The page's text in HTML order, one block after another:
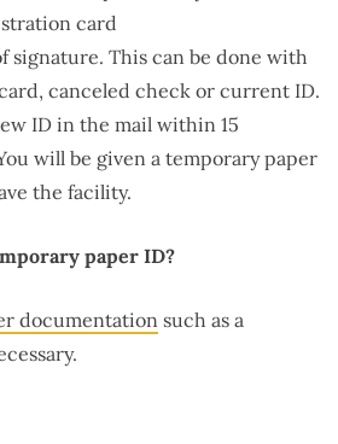
card
signature. This can be done with
canceled check or current ID.
ID in the mail within 15
will be given a temporary paper
the facility.
paper ID?
documentation such as a